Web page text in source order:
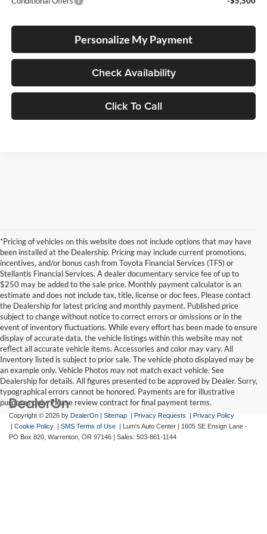
Personalize My Payment
Check Availability
Click To Call
*Pricing of vehicles on this website does not include options that may have
been installed at the Dealership. Pricing may include current promotions,
incentives, and/or bonus cash from Toyota Financial Services (TFS) or
Stellantis Financial Services. A dealer documentary service fee of up to
$250 may be added to the sale price. Monthly payment calculator is an
estimate and does not include tax, title, license or doc fees. Please contact
the Dealership for latest pricing and monthly payment. Published price
subject to change without notice to correct errors or omissions or in the
event of inventory fluctuations. While every effort has been made to ensure
display of accurate data, the vehicle listings within this website may not
reflect all accurate vehicle items. Accessories and color may vary. All
Inventory listed is subject to prior sale. The vehicle photo displayed may be
an example only. Vehicle Photos may not match exact vehicle. See
Dealership for details. All figures presented to be approved by Dealer. Sorry,
typographical errors cannot be honored. Payments are for illustrative
purposes only. Please review contract for final payment terms.
Copyright © 2026 by DealerOn | Sitemap | Privacy Requests | Privacy Policy
| Cookie Policy | SMS Terms of Use | Lum's Auto Center | 1605 SE Ensign Lane -
PO Box 820, Warrenton, OR 97146 | Sales: 503-861-1144